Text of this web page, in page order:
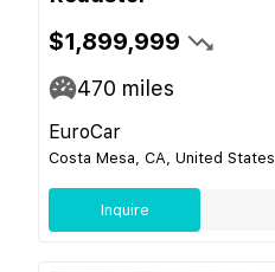
$1,899,999
470 miles
EuroCar
Costa Mesa, CA, United States
Inquire